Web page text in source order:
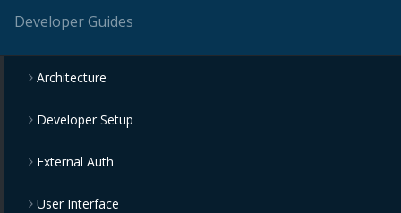
Developer Guides
Architecture
Developer Setup
External Auth
User Interface